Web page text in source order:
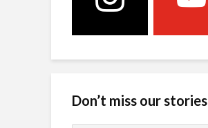
Don’t miss our stories